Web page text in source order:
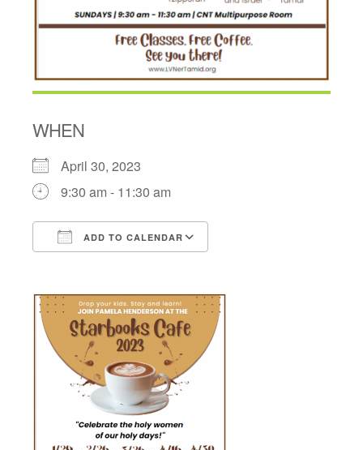
WHEN
April 30, 2023
9:30 am - 11:30 am
ADD TO CALENDAR